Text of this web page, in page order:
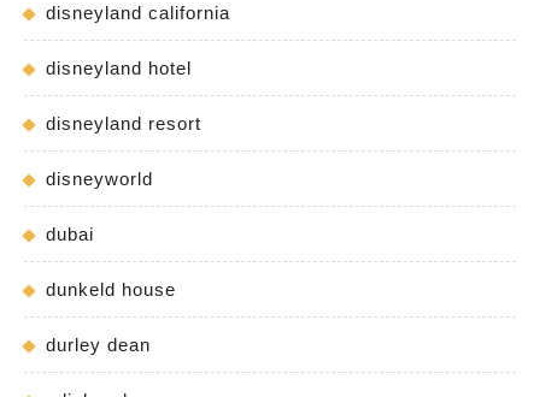
disneyland california
disneyland hotel
disneyland resort
disneyworld
dubai
dunkeld house
durley dean